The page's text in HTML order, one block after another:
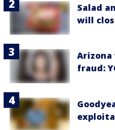
Salad
will
Arizona
fraud: